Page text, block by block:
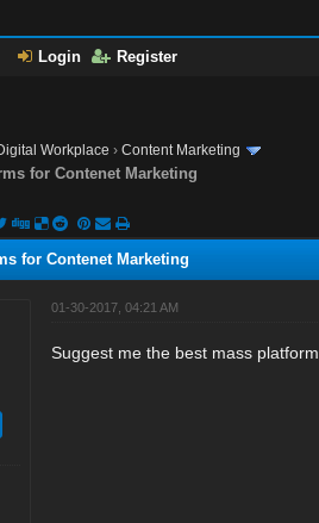
Login Register
Workplace ›Content Marketing
for Contenet Marketing
for Contenet Marketing
01-30-2017, 04:21 AM
Suggest me the best mass